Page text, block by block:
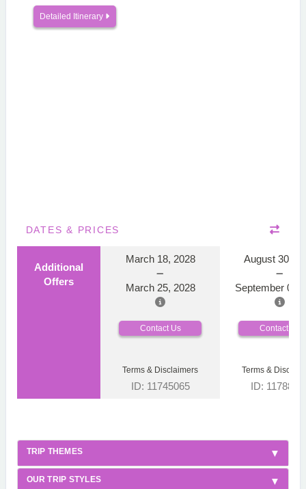
Detailed Itinerary
DATES & PRICES
Additional
Offers
March 18, 2028
March 25, 2028
August 30,
September 06,
Contact Us Contact Us
Terms & Disclaimers
ID: 11745065
Terms &
ID:
TRIP THEMES
OUR TRIP STYLES